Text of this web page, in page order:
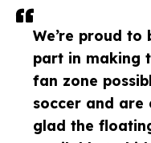
We’re proud to
part in making
fan zone
soccer and are
glad the